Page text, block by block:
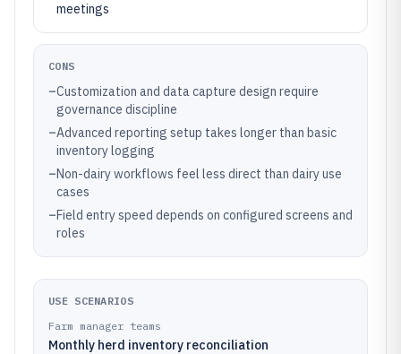
meetings
CONS
–Customization and data capture design require
governance discipline
–Advanced reporting setup takes longer than basic
inventory logging
–Non-dairy workflows feel less direct than dairy use
cases
–Field entry speed depends on configured screens and
roles
USE SCENARIOS
Farm manager teams
Monthly herd inventory reconciliation